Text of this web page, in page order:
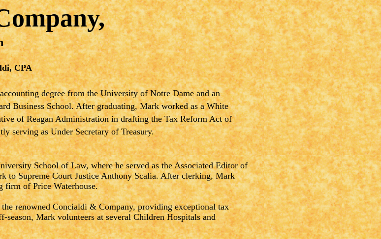
CPA
degree from the University of Notre Dame and an
Business School. After graduating, Mark worked as a White
of Reagan Administration in drafting the Tax Reform Act of
serving as Under Secretary of Treasury.
School of Law, where he served as the Associated Editor of
to Supreme Court Justice Anthony Scalia. After clerking, Mark
firm of Price Waterhouse.
renowned Concialdi & Company, providing exceptional tax
Mark volunteers at several Children Hospitals and